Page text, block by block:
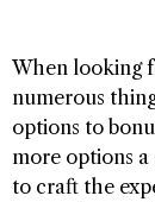
When looking
numerous
options to
more options
to craft the